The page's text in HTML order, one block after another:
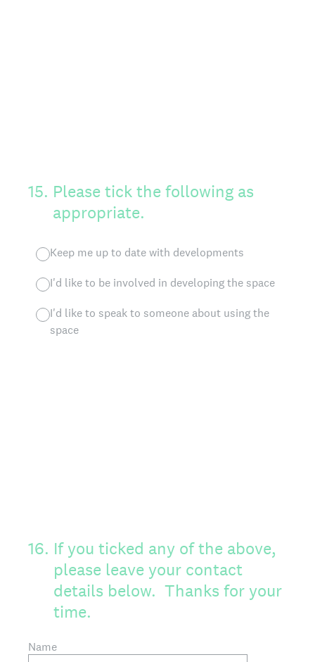
15. Please tick the following as
appropriate.
Keep me up to date with developments
I'd like to be involved in developing the space
I'd like to speak to someone about using the
space
16. If you ticked any of the above,
please leave your contact
details below. Thanks for your
time.
Name